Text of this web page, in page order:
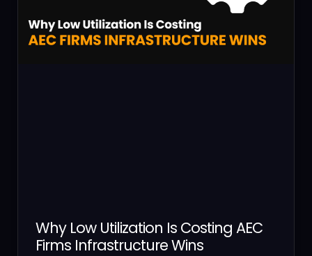
Why Low Utilization Is Costing AEC
Firms Infrastructure Wins